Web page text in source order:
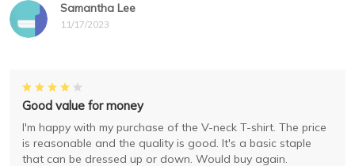
Samantha Lee
11/17/2023
Good value for money
I'm happy with my purchase of the V-neck T-shirt. The price
is reasonable and the quality is good. It's a basic staple
that can be dressed up or down. Would buy again.